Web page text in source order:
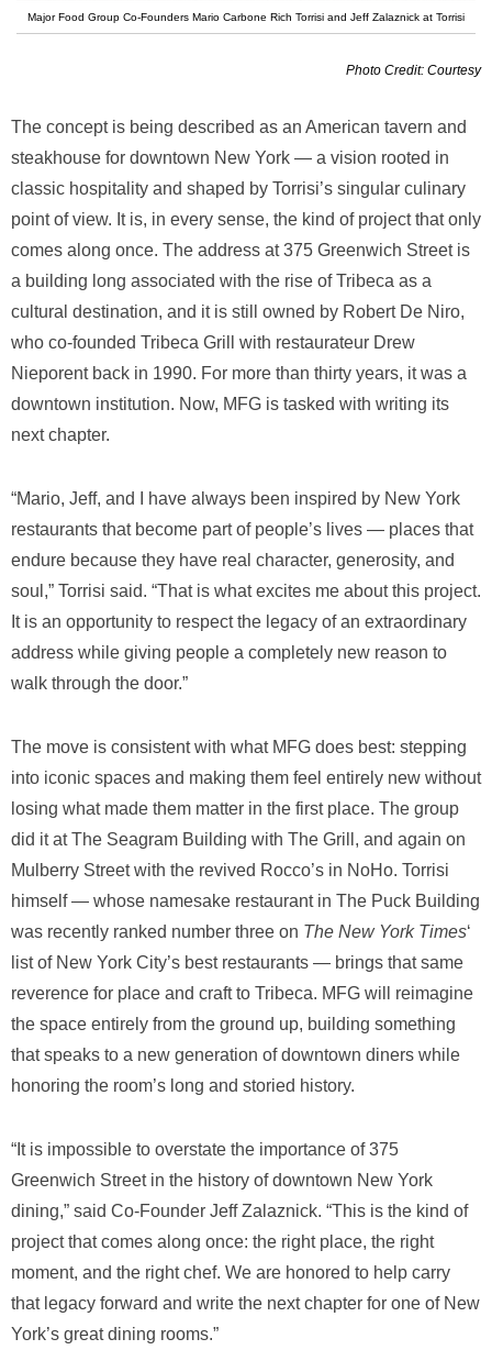
Major Food Group Co-Founders Mario Carbone Rich Torrisi and Jeff Zalaznick at Torrisi
Photo Credit: Courtesy
The concept is being described as an American tavern and
steakhouse for downtown New York — a vision rooted in
classic hospitality and shaped by Torrisi’s singular culinary
point of view. It is, in every sense, the kind of project that only
comes along once. The address at 375 Greenwich Street is
a building long associated with the rise of Tribeca as a
cultural destination, and it is still owned by Robert De Niro,
who co-founded Tribeca Grill with restaurateur Drew
Nieporent back in 1990. For more than thirty years, it was a
downtown institution. Now, MFG is tasked with writing its
next chapter.
“Mario, Jeff, and I have always been inspired by New York
restaurants that become part of people’s lives — places that
endure because they have real character, generosity, and
soul,” Torrisi said. “That is what excites me about this project.
It is an opportunity to respect the legacy of an extraordinary
address while giving people a completely new reason to
walk through the door.”
The move is consistent with what MFG does best: stepping
into iconic spaces and making them feel entirely new without
losing what made them matter in the first place. The group
did it at The Seagram Building with The Grill, and again on
Mulberry Street with the revived Rocco’s in NoHo. Torrisi
himself — whose namesake restaurant in The Puck Building
was recently ranked number three on The New York Times‘
list of New York City’s best restaurants — brings that same
reverence for place and craft to Tribeca. MFG will reimagine
the space entirely from the ground up, building something
that speaks to a new generation of downtown diners while
honoring the room’s long and storied history.
“It is impossible to overstate the importance of 375
Greenwich Street in the history of downtown New York
dining,” said Co-Founder Jeff Zalaznick. “This is the kind of
project that comes along once: the right place, the right
moment, and the right chef. We are honored to help carry
that legacy forward and write the next chapter for one of New
York’s great dining rooms.”